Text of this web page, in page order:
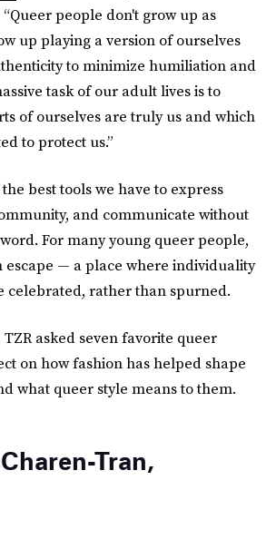
people don't grow up as
up playing a version of ourselves
to minimize humiliation and
task of our adult lives is to
of ourselves are truly us and which
to protect us.”
best tools we have to express
and communicate without
For many young queer people,
escape — a place where individuality
celebrated, rather than spurned.
asked seven favorite queer
on how fashion has helped shape
what queer style means to them.
Tran,